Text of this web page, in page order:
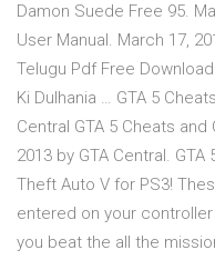
Damon Suede Free 95.
User Manual. March 17,
Telugu Pdf Free
Ki Dulhania … GTA 5
Central GTA 5 Cheats
2013 by GTA Central.
Theft Auto V for PS3!
entered on your
you beat the all the